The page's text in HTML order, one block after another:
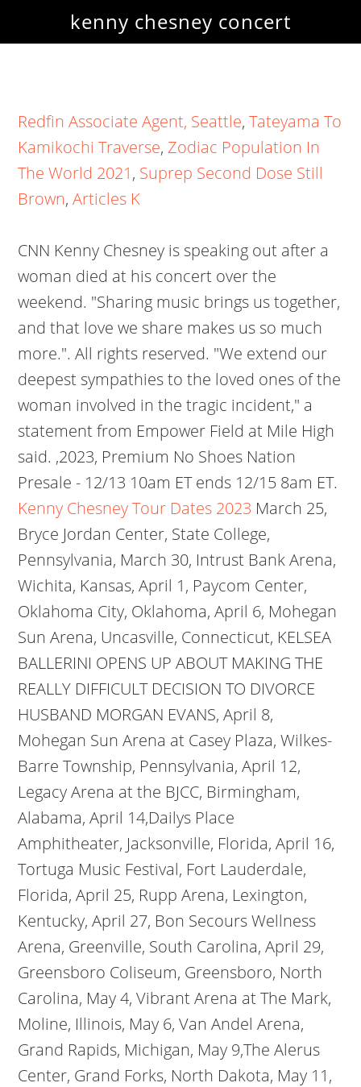
kenny chesney concert
Redfin Associate Agent, Seattle,Tateyama To
Kamikochi Traverse,Zodiac Population In
The World 2021, Suprep Second Dose Still
Brown,Articles K
CNN Kenny Chesney is speaking out after a
woman died at his concert over the
weekend. "Sharing music brings us together,
and that love we share makes us so much
more.". All rights reserved. "We extend our
deepest sympathies to the loved ones of the
woman involved in the tragic incident," a
statement from Empower Field at Mile High
said. ,2023, Premium No Shoes Nation
Presale - 12/13 10am ET ends 12/15 8am ET.
Kenny Chesney Tour Dates 2023 March 25,
Bryce Jordan Center, State College,
Pennsylvania, March 30, Intrust Bank Arena,
Wichita, Kansas, April 1, Paycom Center,
Oklahoma City, Oklahoma, April 6, Mohegan
Sun Arena, Uncasville, Connecticut, KELSEA
BALLERINI OPENS UP ABOUT MAKING THE
REALLY DIFFICULT DECISION TO DIVORCE
HUSBAND MORGAN EVANS, April 8,
Mohegan Sun Arena at Casey Plaza, Wilkes-
Barre Township, Pennsylvania, April 12,
Legacy Arena at the BJCC, Birmingham,
Alabama, April 14,Dailys Place
Amphitheater, Jacksonville, Florida, April 16,
Tortuga Music Festival, Fort Lauderdale,
Florida, April 25, Rupp Arena, Lexington,
Kentucky, April 27, Bon Secours Wellness
Arena, Greenville, South Carolina, April 29,
Greensboro Coliseum, Greensboro, North
Carolina, May 4, Vibrant Arena at The Mark,
Moline, Illinois, May 6, Van Andel Arena,
Grand Rapids, Michigan, May 9,The Alerus
Center, Grand Forks, North Dakota, May 11,